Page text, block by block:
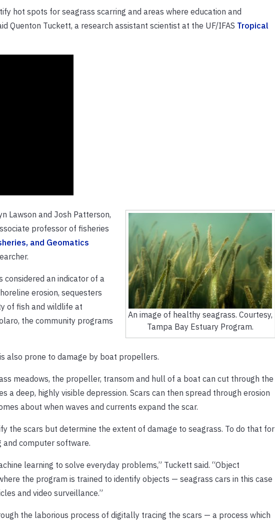
hot spots for seagrass scarring and areas where education and
Quenton Tuckett, a research assistant scientist at the UF/IFAS Tropical
An image of healthy seagrass. Courtesy,
Tampa Bay Estuary Program.
Lawson and Josh Patterson,
professor of fisheries
and Geomatics
considered an indicator of a
erosion, sequesters
of fish and wildlife at
the community programs
also prone to damage by boat propellers.
meadows, the propeller, transom and hull of a boat can cut through the
a deep, highly visible depression. Scars can then spread through erosion
about when waves and currents expand the scar.
the scars but determine the extent of damage to seagrass. To do that for
and computer software.
learning to solve everyday problems,” Tuckett said. “Object
the program is trained to identify objects — seagrass cars in this case
and video surveillance.”
the laborious process of digitally tracing the scars — a process which